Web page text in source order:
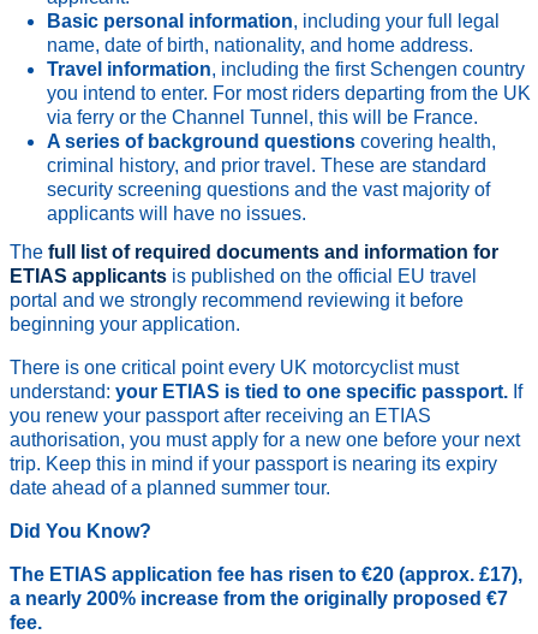
Basic personal information, including your full legal
name, date of birth, nationality, and home address.
Travel information, including the first Schengen country
you intend to enter. For most riders departing from the UK
via ferry or the Channel Tunnel, this will be France.
A series of background questions covering health,
criminal history, and prior travel. These are standard
security screening questions and the vast majority of
applicants will have no issues.
Thefull list of required documents and information for
ETIAS applicants is published on the official EU travel
portal and we strongly recommend reviewing it before
beginning your application.
There is one critical point every UK motorcyclist must
understand:your ETIAS is tied to one specific passport. If
you renew your passport after receiving an ETIAS
authorisation, you must apply for a new one before your next
trip. Keep this in mind if your passport is nearing its expiry
date ahead of a planned summer tour.
Did You Know?
The ETIAS application fee has risen to €20 (approx. £17),
a nearly 200% increase from the originally proposed €7
fee.